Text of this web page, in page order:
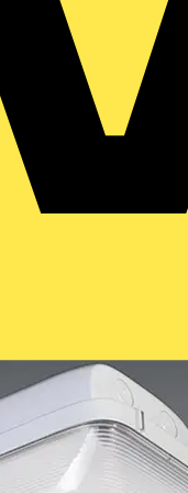
in wet, dusty